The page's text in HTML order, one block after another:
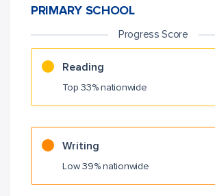
PRIMARY SCHOOL
Progress Score
Reading
Top 33% nationwide
Writing
Low 39% nationwide